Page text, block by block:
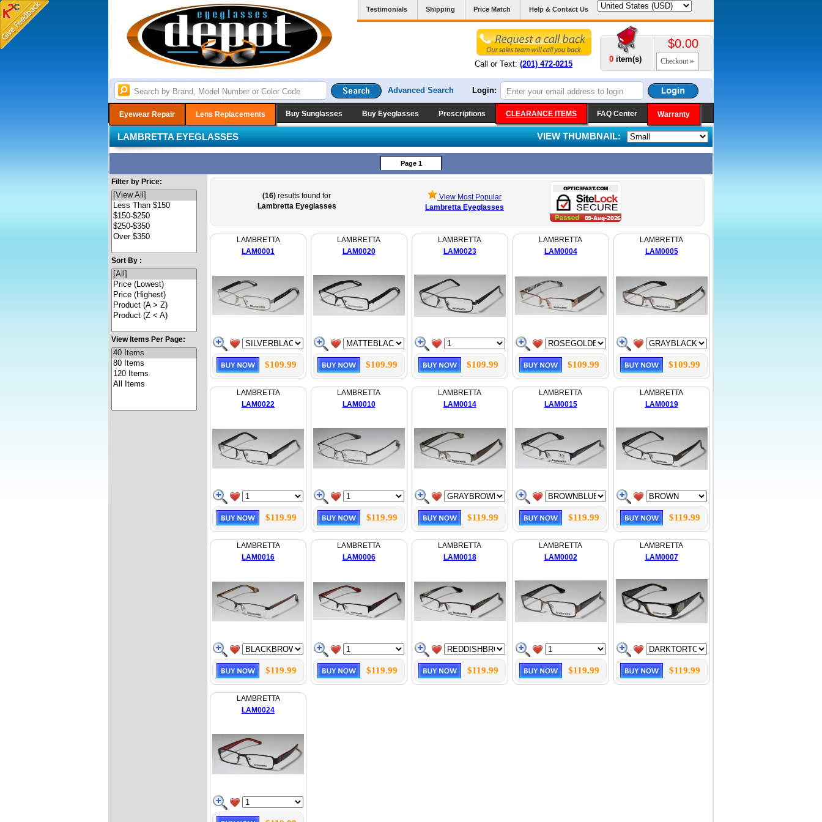
Testimonials Shipping Price Match Help & Contact Us
Call or Text: (201) 472-0215
0 item(s)
$0.00
Checkout
Advanced Search Login:
Eyewear Repair Lens Replacements Buy Sunglasses Buy Eyeglasses Prescriptions CLEARANCE ITEMS FAQ Center Warranty
LAMBRETTA EYEGLASSES VIEW THUMBNAIL:
Page 1
Filter by Price:
Sort By :
View Items Per Page:
(16) results found for
Lambretta Eyeglasses
View Most Popular
Lambretta Eyeglasses
LAMBRETTA
LAM0001
$109.99
LAMBRETTA
LAM0020
$109.99
LAMBRETTA
LAM0023
$109.99
LAMBRETTA
LAM0004
$109.99
LAMBRETTA
LAM0005
$109.99
LAMBRETTA
LAM0022
$119.99
LAMBRETTA
LAM0010
$119.99
LAMBRETTA
LAM0014
$119.99
LAMBRETTA
LAM0015
$119.99
LAMBRETTA
LAM0019
$119.99
LAMBRETTA
LAM0016
$119.99
LAMBRETTA
LAM0006
$119.99
LAMBRETTA
LAM0018
$119.99
LAMBRETTA
LAM0002
$119.99
LAMBRETTA
LAM0007
$119.99
LAMBRETTA
LAM0024